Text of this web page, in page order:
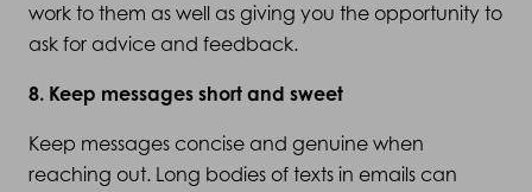
work to them as well as giving you the opportunity to
ask for advice and feedback.
8. Keep messages short and sweet
Keep messages concise and genuine when
reaching out. Long bodies of texts in emails can